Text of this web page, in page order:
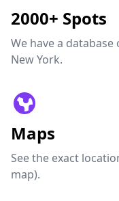
2000+ Spots
We have a
New York.
Maps
See the exact
map).